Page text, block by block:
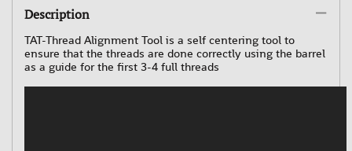
Description
TAT-Thread Alignment Tool is a self centering tool to
ensure that the threads are done correctly using the barrel
as a guide for the first 3-4 full threads